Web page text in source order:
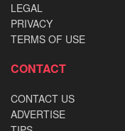
LEGAL
PRIVACY
TERMS OF USE
CONTACT
CONTACT US
ADVERTISE